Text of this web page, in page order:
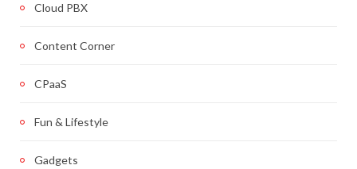
Cloud PBX
Content Corner
CPaaS
Fun & Lifestyle
Gadgets